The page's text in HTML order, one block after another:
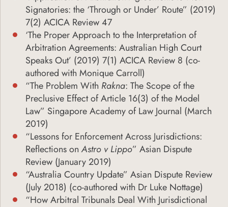
Signatories: the ‘Through or Under’ Route” (2019)
7(2) ACICA Review 47
‘The Proper Approach to the Interpretation of
Arbitration Agreements: Australian High Court
Speaks Out’ (2019) 7(1) ACICA Review 8 (co-
authored with Monique Carroll)
“The Problem With Rakna: The Scope of the
Preclusive Effect of Article 16(3) of the Model
Law” Singapore Academy of Law Journal (March
2019)
“Lessons for Enforcement Across Jurisdictions:
Reflections onAstro v Lippo” Asian Dispute
Review (January 2019)
“Australia Country Update” Asian Dispute Review
(July 2018) (co-authored with Dr Luke Nottage)
“How Arbitral Tribunals Deal With Jurisdictional